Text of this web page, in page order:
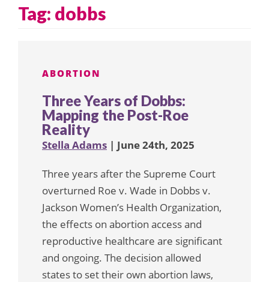
Tag: dobbs
ABORTION
Three Years of Dobbs:
Mapping the Post-Roe
Reality
Stella Adams | June 24th, 2025
Three years after the Supreme Court
overturned Roe v. Wade in Dobbs v.
Jackson Women’s Health Organization,
the effects on abortion access and
reproductive healthcare are significant
and ongoing. The decision allowed
states to set their own abortion laws,